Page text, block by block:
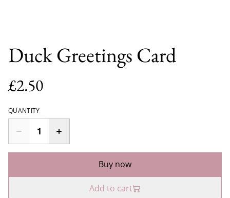
Duck Greetings Card
£2.50
QUANTITY
Buy now
Add to cart